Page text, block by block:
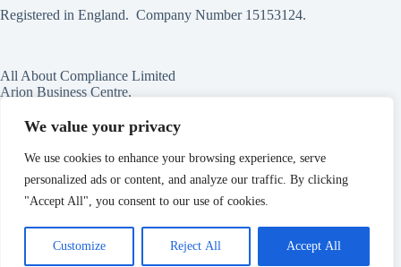
We value your privacy
We use cookies to enhance your browsing experience, serve
personalized ads or content, and analyze our traffic. By clicking
"Accept All", you consent to our use of cookies.
Customize Reject All Accept All
Registered in England. Company Number 15153124.
All About Compliance Limited
Arion Business Centre,
118a High St,
Birmingham,
England